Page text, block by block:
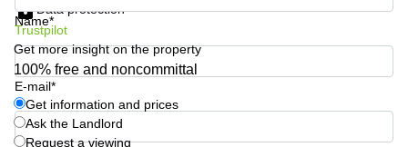
Business
Centre in
Hampshire
Name*
E-mail*
Data protection
Trustpilot
Get more insight on the property
100% free and noncommittal
Get information and prices
Ask the Landlord
Request a viewing